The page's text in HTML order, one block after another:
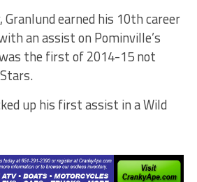
earned his 10th career
an assist on Pominville’s
the first of 2014-15 not
up his first assist in a Wild